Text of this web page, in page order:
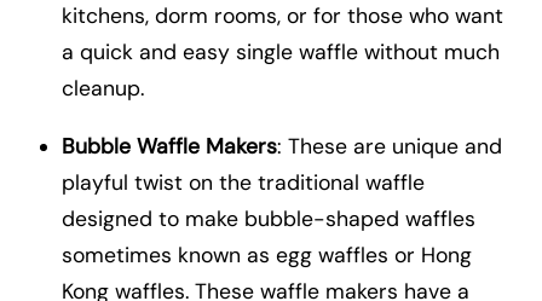
kitchens, dorm rooms, or for those who want
a quick and easy single waffle without much
cleanup.
Bubble Waffle Makers: These are unique and
playful twist on the traditional waffle
designed to make bubble-shaped waffles
sometimes known as egg waffles or Hong
Kong waffles. These waffle makers have a